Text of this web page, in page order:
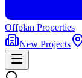
Offplan Properties
New Projects